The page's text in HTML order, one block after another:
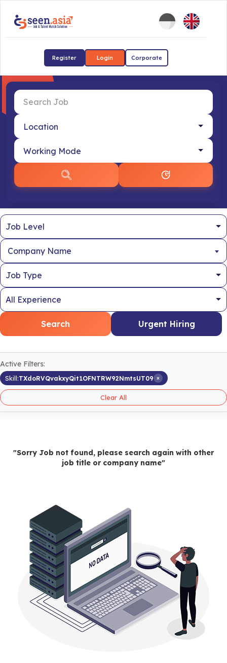
Register Login Corporate
Company Name
Search Urgent Hiring
Active Filters:
Skill:TXdoRVQvakxyQit1OFNTRW92NmtsUT09 ×
Clear All
"Sorry Job not found, please search again with other
job title or company name"